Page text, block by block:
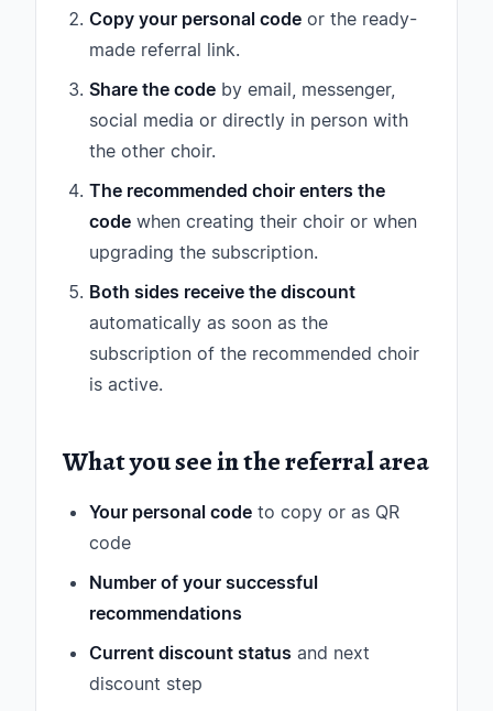
Copy your personal code or the ready-
made referral link.
Share the code by email, messenger,
social media or directly in person with
the other choir.
The recommended choir enters the
code when creating their choir or when
upgrading the subscription.
Both sides receive the discount
automatically as soon as the
subscription of the recommended choir
is active.
What you see in the referral area
Your personal code to copy or as QR
code
Number of your successful
recommendations
Current discount status and next
discount step